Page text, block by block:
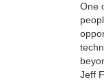
One
Jeff